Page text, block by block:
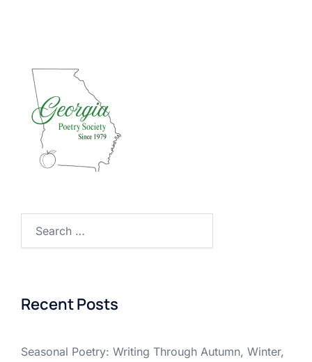
Recent Posts
Seasonal Poetry: Writing Through Autumn, Winter,